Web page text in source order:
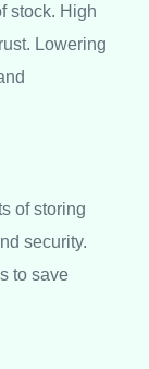
stock. High
Lowering
of storing
security.
to save